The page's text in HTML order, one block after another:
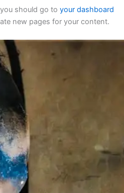
should go to your dashboard
new pages for your content.